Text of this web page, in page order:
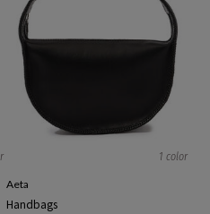
1 color
Aeta
Handbags